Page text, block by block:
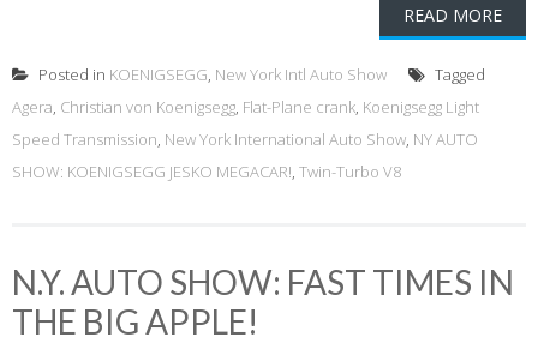
READ MORE
Posted in KOENIGSEGG, New York Intl Auto Show
Tagged
Agera, Christian von Koenigsegg, Flat-Plane crank, Koenigsegg Light
Speed Transmission, New York International Auto Show, NY AUTO
SHOW: KOENIGSEGG JESKO MEGACAR!, Twin-Turbo V8
N.Y. AUTO SHOW: FAST TIMES IN
THE BIG APPLE!